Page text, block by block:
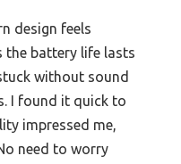
design feels
the battery life lasts
without sound
I found it quick to
impressed me,
need to worry